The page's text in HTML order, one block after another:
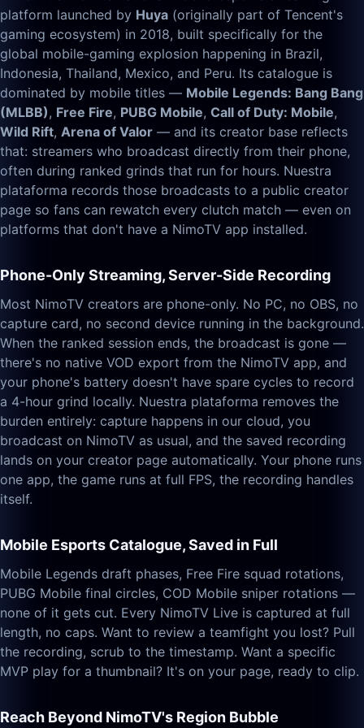
platform launched by Huya (originally part of Tencent's
gaming ecosystem) in 2018, built specifically for the
global mobile-gaming explosion happening in Brazil,
Indonesia, Thailand, Mexico, and Peru. Its catalogue is
dominated by mobile titles — Mobile Legends: Bang Bang
(MLBB), Free Fire, PUBG Mobile, Call of Duty: Mobile,
Wild Rift, Arena of Valor — and its creator base reflects
that: streamers who broadcast directly from their phone,
often during ranked grinds that run for hours. Nuestra
plataforma records those broadcasts to a public creator
page so fans can rewatch every clutch match — even on
platforms that don't have a NimoTV app installed.
Phone-Only Streaming, Server-Side Recording
Most NimoTV creators are phone-only. No PC, no OBS, no
capture card, no second device running in the background.
When the ranked session ends, the broadcast is gone —
there's no native VOD export from the NimoTV app, and
your phone's battery doesn't have spare cycles to record
a 4-hour grind locally. Nuestra plataforma removes the
burden entirely: capture happens in our cloud, you
broadcast on NimoTV as usual, and the saved recording
lands on your creator page automatically. Your phone runs
one app, the game runs at full FPS, the recording handles
itself.
Mobile Esports Catalogue, Saved in Full
Mobile Legends draft phases, Free Fire squad rotations,
PUBG Mobile final circles, COD Mobile sniper rotations —
none of it gets cut. Every NimoTV Live is captured at full
length, no caps. Want to review a teamfight you lost? Pull
the recording, scrub to the timestamp. Want a specific
MVP play for a thumbnail? It's on your page, ready to clip.
Reach Beyond NimoTV's Region Bubble